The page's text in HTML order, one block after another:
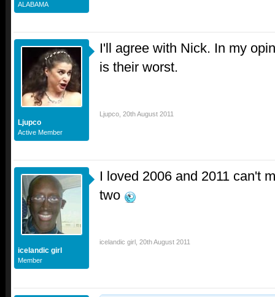
ALABAMA
Ljupco
Active Member
I'll agree with Nick. In my
is their worst.
Ljupco 20th August 2011
icelandic girl
Member
I loved 2006 and 2011 can't
two
icelandic girl 20th August 2011